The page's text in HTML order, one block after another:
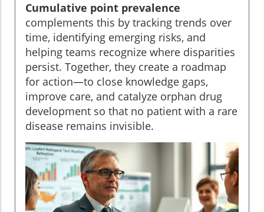
Cumulative point prevalence
complements this by tracking trends over
time, identifying emerging risks, and
helping teams recognize where disparities
persist. Together, they create a roadmap
for action—to close knowledge gaps,
improve care, and catalyze orphan drug
development so that no patient with a rare
disease remains invisible.